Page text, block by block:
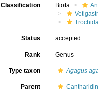
Classification Biota
Status accepted
Rank Genus
Type taxon Agagus
Parent